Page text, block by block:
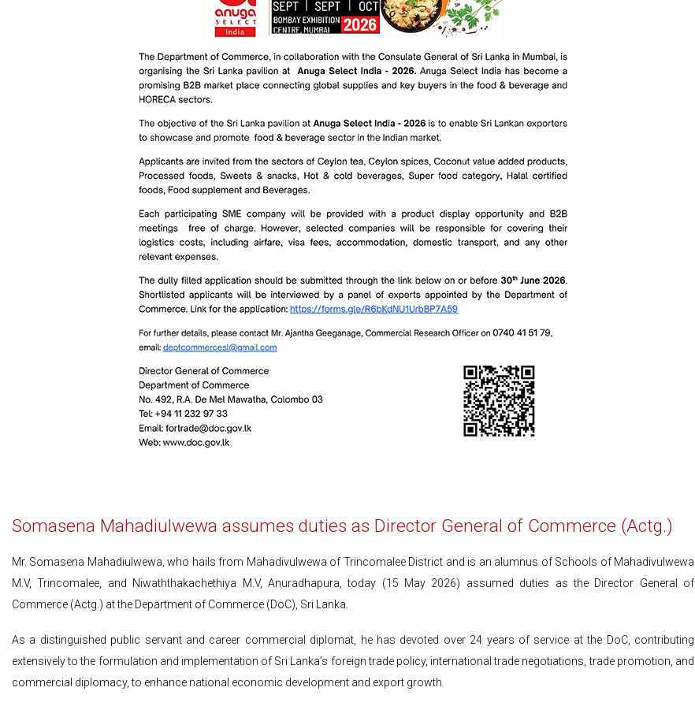
Somasena Mahadiulwewa assumes duties as Director General of Commerce (Actg.)
Mr. Somasena Mahadiulwewa, who hails from Mahadivulwewa of Trincomalee District and is an alumnus of Schools of Mahadivulwewa
M.V, Trincomalee, and Niwaththakachethiya M.V, Anuradhapura, today (15 May 2026) assumed duties as the Director General of
Commerce (Actg.) at the Department of Commerce (DoC), Sri Lanka.
As a distinguished public servant and career commercial diplomat, he has devoted over 24 years of service at the DoC, contributing
extensively to the formulation and implementation of Sri Lanka’s foreign trade policy, international trade negotiations, trade promotion, and
commercial diplomacy, to enhance national economic development and export growth.